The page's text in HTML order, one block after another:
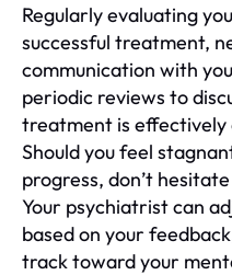
Regularly evaluating
successful treatment,
communication with
periodic reviews to
treatment is effectively
Should you feel
progress, don’t
Your psychiatrist can
based on your
track toward your